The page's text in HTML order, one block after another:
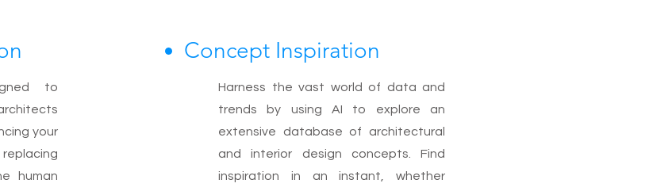
to
your
human
Concept Inspiration
Harness the vast world of data and
trends by using AI to explore an
extensive database of architectural
and interior design concepts. Find
inspiration in an instant, whether